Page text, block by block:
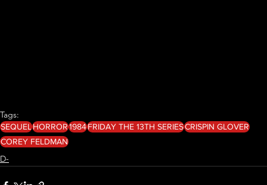
Tags:
SEQUELHORROR1984FRIDAY THE 13TH SERIESCRISPIN GLOVER
COREY FELDMAN
D-